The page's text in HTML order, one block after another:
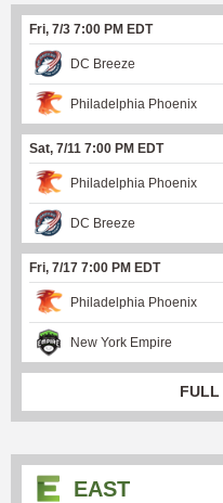
Fri, 7/3 7:00 PM EDT
DC Breeze
Philadelphia Phoenix
Sat, 7/11 7:00 PM EDT
Philadelphia Phoenix
DC Breeze
Fri, 7/17 7:00 PM EDT
Philadelphia Phoenix
New York Empire
FULL
EAST